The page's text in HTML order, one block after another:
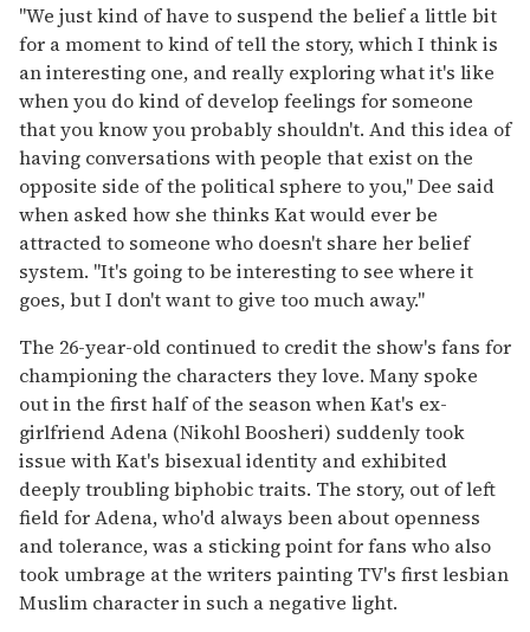
"We just kind of have to suspend the belief a little bit
for a moment to kind of tell the story, which I think is
an interesting one, and really exploring what it's like
when you do kind of develop feelings for someone
that you know you probably shouldn't. And this idea of
having conversations with people that exist on the
opposite side of the political sphere to you," Dee said
when asked how she thinks Kat would ever be
attracted to someone who doesn't share her belief
system. "It's going to be interesting to see where it
goes, but I don't want to give too much away."
The 26-year-old continued to credit the show's fans for
championing the characters they love. Many spoke
out in the first half of the season when Kat's ex-
girlfriend Adena (Nikohl Boosheri) suddenly took
issue with Kat's bisexual identity and exhibited
deeply troubling biphobic traits. The story, out of left
field for Adena, who'd always been about openness
and tolerance, was a sticking point for fans who also
took umbrage at the writers painting TV's first lesbian
Muslim character in such a negative light.